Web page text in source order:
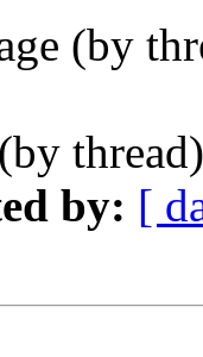
(by
by: [